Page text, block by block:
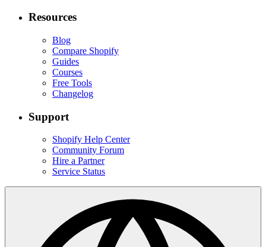
Resources
Blog
Compare Shopify
Guides
Courses
Free Tools
Changelog
Support
Shopify Help Center
Community Forum
Hire a Partner
Service Status